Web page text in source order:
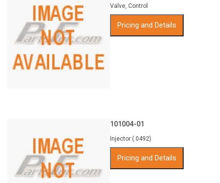
Valve, Control
Pricing and Details
101004-01
Injector (.0492)
Pricing and Details